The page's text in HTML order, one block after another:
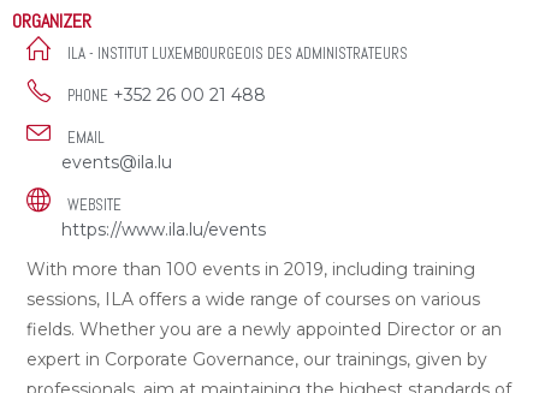
ORGANIZER
ILA - INSTITUT LUXEMBOURGEOIS DES ADMINISTRATEURS
PHONE +352 26 00 21 488
EMAIL
events@ila.lu
WEBSITE
https://www.ila.lu/events
With more than 100 events in 2019, including training
sessions, ILA offers a wide range of courses on various
fields. Whether you are a newly appointed Director or an
expert in Corporate Governance, our trainings, given by